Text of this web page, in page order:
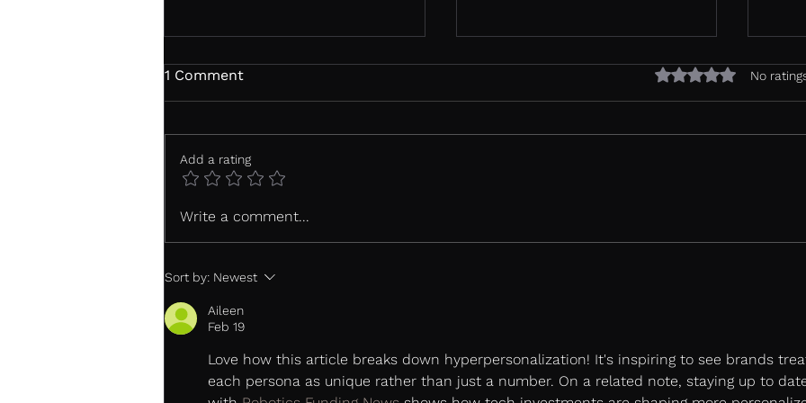
Shiseido Case Study: From
decision?
1 Comment Rated 0 out of 5
No
Add a rating
Write a comment...
Sort by: Newest
Aileen
Feb 19
Love how this article breaks down hyperpersonalization! It's inspiring to see brands
each persona as unique rather than just a number. On a related note, staying up to